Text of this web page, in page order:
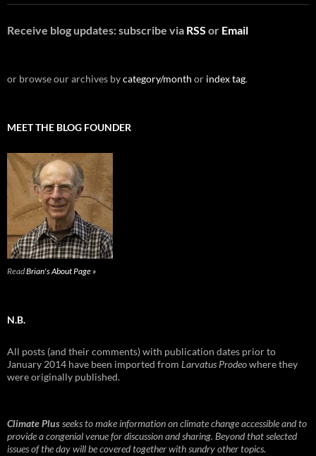
Receive blog updates: subscribe via RSS or Email
or browse our archives bycategory/month or index tag.
MEET THE BLOG FOUNDER
ReadBrian's About Page »
N.B.
All posts (and their comments) with publication dates prior to
January 2014 have been imported from Larvatus Prodeowhere they
were originally published.
Climate Plusseeks to make information on climate change accessible and to
provide a congenial venue for discussion and sharing. Beyond that selected
issues of the day will be covered together with sundry other topics.